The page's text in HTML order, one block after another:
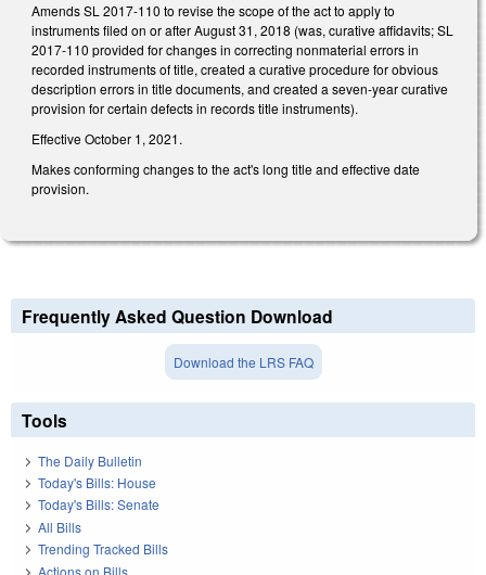
Amends SL 2017-110 to revise the scope of the act to apply to
instruments filed on or after August 31, 2018 (was, curative affidavits; SL
2017-110 provided for changes in correcting nonmaterial errors in
recorded instruments of title, created a curative procedure for obvious
description errors in title documents, and created a seven-year curative
provision for certain defects in records title instruments).
Effective October 1, 2021.
Makes conforming changes to the act's long title and effective date
provision.
Frequently Asked Question Download
Download the LRS FAQ
Tools
The Daily Bulletin
Today's Bills: House
Today's Bills: Senate
All Bills
Trending Tracked Bills
Actions on Bills